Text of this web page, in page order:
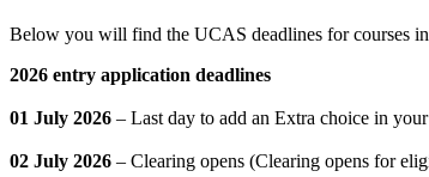
Below you will find the UCAS deadlines for courses
2026 entry application deadlines
01 July 2026 – Last day to add an Extra choice in
02 July 2026 – Clearing opens (Clearing opens for